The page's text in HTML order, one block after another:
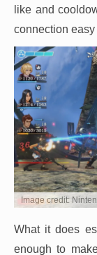
like and
connection easy
Image credit:
What it does
enough to